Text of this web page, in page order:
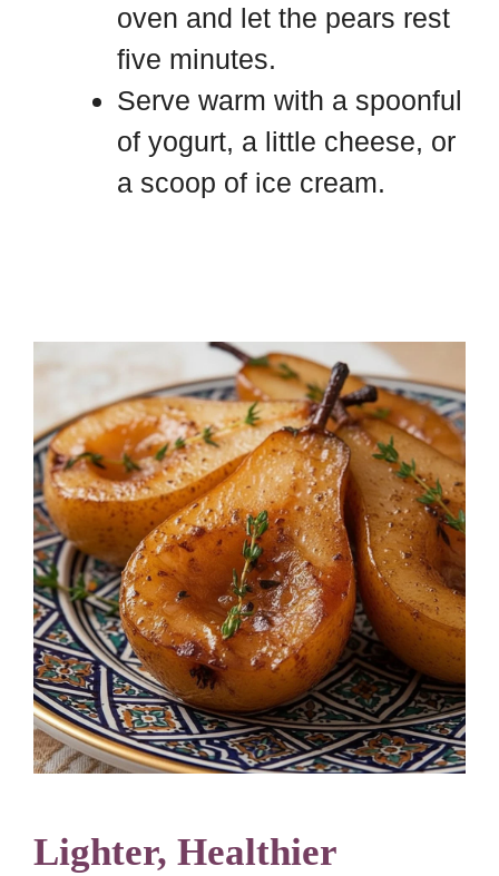
oven and let the pears rest
five minutes.
Serve warm with a spoonful
of yogurt, a little cheese, or
a scoop of ice cream.
Lighter, Healthier